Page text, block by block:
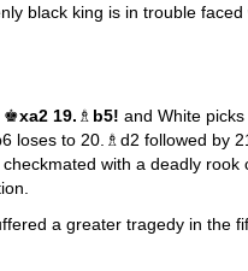
black king is in trouble faced
♚xa2 19. ♗ b5! and White
loses to 20.♗d2 followed by
with a deadly rook
a greater tragedy in the